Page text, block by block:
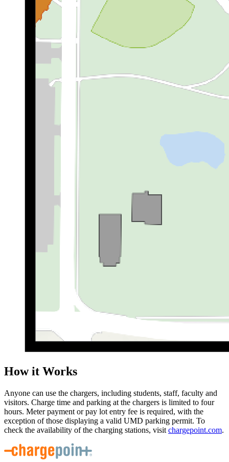
How it Works
Anyone can use the chargers, including students, staff, faculty and
visitors. Charge time and parking at the chargers is limited to four
hours. Meter payment or pay lot entry fee is required, with the
exception of those displaying a valid UMD parking permit. To
check the availability of the charging stations, visit chargepoint.com.